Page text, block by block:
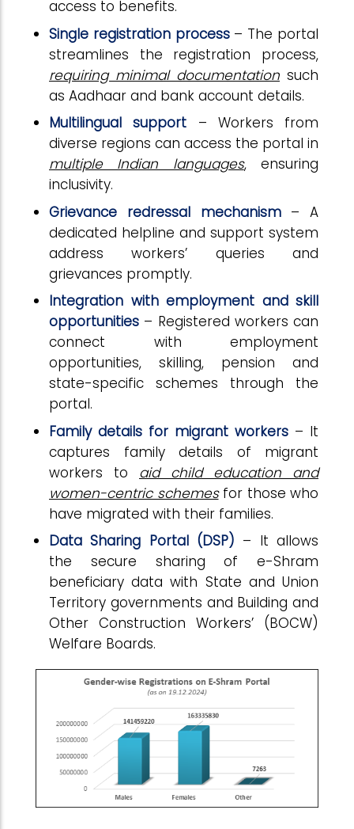
access to benefits.
Single registration process– The portal
streamlines the registration process,
requiring minimal documentation such
as Aadhaar and bank account details.
Multilingual support – Workers from
diverse regions can access the portal in
multiple Indian languages, ensuring
inclusivity.
Grievance redressal mechanism– A
dedicated helpline and support system
address workers’ queries and
grievances promptly.
Integration with employment and skill
opportunities – Registered workers can
connect with employment
opportunities, skilling, pension and
state-specific schemes through the
portal.
Family details for migrant workers – It
captures family details of migrant
workers to aid child education and
women-centric schemesfor those who
have migrated with their families.
Data Sharing Portal (DSP) – It allows
the secure sharing of e-Shram
beneficiary data with State and Union
Territory governments and Building and
Other Construction Workers’ (BOCW)
Welfare Boards.